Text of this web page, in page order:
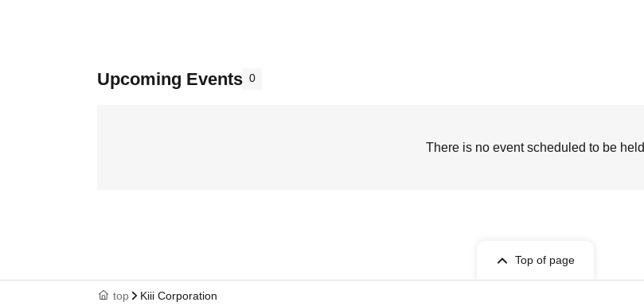
Upcoming Events 0
There is no event scheduled to be held
Top of page
top Kiii Corporation